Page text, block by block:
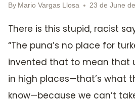
By Mario Vargas Llosa 23 de June
There is this stupid, racist
“The puna’s no place for
invented that to mean that
in high places—that’s what
know—because we can’t